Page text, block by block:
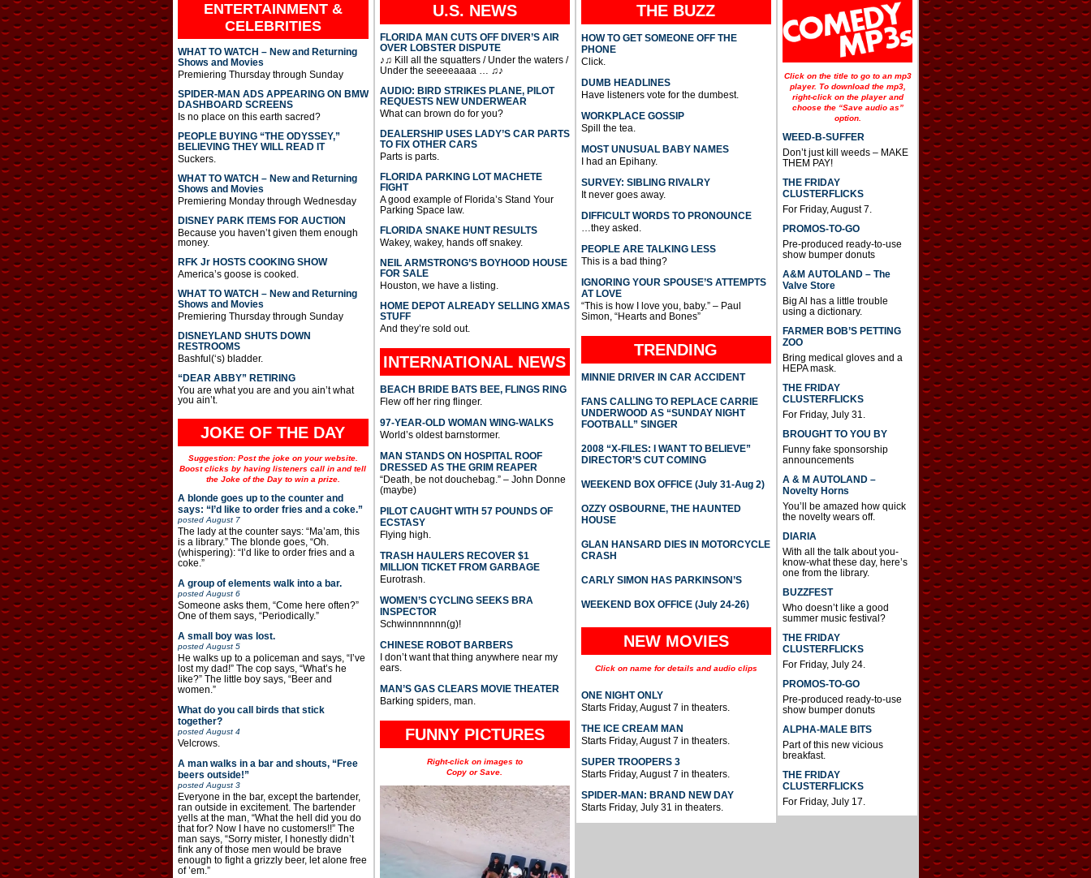
ENTERTAINMENT &
CELEBRITIES
WHAT TO WATCH – New and Returning
Shows and Movies
Premiering Thursday through Sunday
SPIDER-MAN ADS APPEARING ON BMW
DASHBOARD SCREENS
Is no place on this earth sacred?
PEOPLE BUYING “THE ODYSSEY,”
BELIEVING THEY WILL READ IT
Suckers.
WHAT TO WATCH – New and Returning
Shows and Movies
Premiering Monday through Wednesday
DISNEY PARK ITEMS FOR AUCTION
Because you haven’t given them enough
money.
RFK Jr HOSTS COOKING SHOW
America’s goose is cooked.
WHAT TO WATCH – New and Returning
Shows and Movies
Premiering Thursday through Sunday
DISNEYLAND SHUTS DOWN
RESTROOMS
Bashful(‘s) bladder.
“DEAR ABBY” RETIRING
You are what you are and you ain’t what
you ain’t.
JOKE OF THE DAY
Suggestion: Post the joke on your website.
Boost clicks by having listeners call in and tell
the Joke of the Day to win a prize.
A blonde goes up to the counter and
says: “I’d like to order fries and a coke.”
postedAugust 7
The lady at the counter says: “Ma’am, this
is a library.” The blonde goes, “Oh.
(whispering): “I’d like to order fries and a
coke.”
A group of elements walk into a bar.
postedAugust 6
Someone asks them, “Come here often?”
One of them says, “Periodically.”
A small boy was lost.
postedAugust 5
He walks up to a policeman and says, “I’ve
lost my dad!” The cop says, “What’s he
like?” The little boy says, “Beer and
women.”
What do you call birds that stick
together?
postedAugust 4
Velcrows.
A man walks in a bar and shouts, “Free
beers outside!”
postedAugust 3
Everyone in the bar, except the bartender,
ran outside in excitement. The bartender
yells at the man, “What the hell did you do
that for? Now I have no customers!!” The
man says, “Sorry mister, I honestly didn’t
fink any of those men would be brave
enough to fight a grizzly beer, let alone free
of ’em.”
U.S. NEWS
FLORIDA MAN CUTS OFF DIVER’S AIR
OVER LOBSTER DISPUTE
♪♫ Kill all the squatters / Under the waters /
Under the seeeeaaaa … ♫♪
AUDIO: BIRD STRIKES PLANE, PILOT
REQUESTS NEW UNDERWEAR
What can brown do for you?
DEALERSHIP USES LADY’S CAR PARTS
TO FIX OTHER CARS
Parts is parts.
FLORIDA PARKING LOT MACHETE
FIGHT
A good example of Florida’s Stand Your
Parking Space law.
FLORIDA SNAKE HUNT RESULTS
Wakey, wakey, hands off snakey.
NEIL ARMSTRONG’S BOYHOOD HOUSE
FOR SALE
Houston, we have a listing.
HOME DEPOT ALREADY SELLING XMAS
STUFF
And they’re sold out.
INTERNATIONAL NEWS
BEACH BRIDE BATS BEE, FLINGS RING
Flew off her ring flinger.
97-YEAR-OLD WOMAN WING-WALKS
World’s oldest barnstormer.
MAN STANDS ON HOSPITAL ROOF
DRESSED AS THE GRIM REAPER
“Death, be not douchebag.” – John Donne
(maybe)
PILOT CAUGHT WITH 57 POUNDS OF
ECSTASY
Flying high.
TRASH HAULERS RECOVER $1
MILLION TICKET FROM GARBAGE
Eurotrash.
WOMEN’S CYCLING SEEKS BRA
INSPECTOR
Schwinnnnnnn(g)!
CHINESE ROBOT BARBERS
I don’t want that thing anywhere near my
ears.
MAN’S GAS CLEARS MOVIE THEATER
Barking spiders, man.
FUNNY PICTURES
Right-click on images to
Copy or Save.
THE BUZZ
HOW TO GET SOMEONE OFF THE
PHONE
Click.
DUMB HEADLINES
Have listeners vote for the dumbest.
WORKPLACE GOSSIP
Spill the tea.
MOST UNUSUAL BABY NAMES
I had an Epihany.
SURVEY: SIBLING RIVALRY
It never goes away.
DIFFICULT WORDS TO PRONOUNCE
…they asked.
PEOPLE ARE TALKING LESS
This is a bad thing?
IGNORING YOUR SPOUSE’S ATTEMPTS
AT LOVE
“This is how I love you, baby.” – Paul
Simon, “Hearts and Bones”
TRENDING
MINNIE DRIVER IN CAR ACCIDENT
FANS CALLING TO REPLACE CARRIE
UNDERWOOD AS “SUNDAY NIGHT
FOOTBALL” SINGER
2008 “X-FILES: I WANT TO BELIEVE”
DIRECTOR’S CUT COMING
WEEKEND BOX OFFICE (July 31-Aug 2)
OZZY OSBOURNE, THE HAUNTED
HOUSE
GLAN HANSARD DIES IN MOTORCYCLE
CRASH
CARLY SIMON HAS PARKINSON’S
WEEKEND BOX OFFICE (July 24-26)
NEW MOVIES
Click on name for details and audio clips
ONE NIGHT ONLY
Starts Friday, August 7 in theaters.
THE ICE CREAM MAN
Starts Friday, August 7 in theaters.
SUPER TROOPERS 3
Starts Friday, August 7 in theaters.
SPIDER-MAN: BRAND NEW DAY
Starts Friday, July 31 in theaters.
Click on the title to go to an mp3
player. To download the mp3,
right-click on the player and
choose the “Save audio as”
option.
WEED-B-SUFFER
Don’t just kill weeds – MAKE
THEM PAY!
THE FRIDAY
CLUSTERFLICKS
For Friday, August 7.
PROMOS-TO-GO
Pre-produced ready-to-use
show bumper donuts
A&M AUTOLAND – The
Valve Store
Big Al has a little trouble
using a dictionary.
FARMER BOB’S PETTING
ZOO
Bring medical gloves and a
HEPA mask.
THE FRIDAY
CLUSTERFLICKS
For Friday, July 31.
BROUGHT TO YOU BY
Funny fake sponsorship
announcements
A & M AUTOLAND –
Novelty Horns
You’ll be amazed how quick
the novelty wears off.
DIARIA
With all the talk about you-
know-what these day, here’s
one from the library.
BUZZFEST
Who doesn’t like a good
summer music festival?
THE FRIDAY
CLUSTERFLICKS
For Friday, July 24.
PROMOS-TO-GO
Pre-produced ready-to-use
show bumper donuts
ALPHA-MALE BITS
Part of this new vicious
breakfast.
THE FRIDAY
CLUSTERFLICKS
For Friday, July 17.